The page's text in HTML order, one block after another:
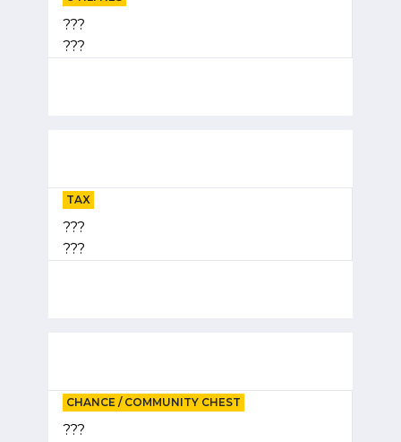
???
???
TAX
???
???
CHANCE / COMMUNITY CHEST
???